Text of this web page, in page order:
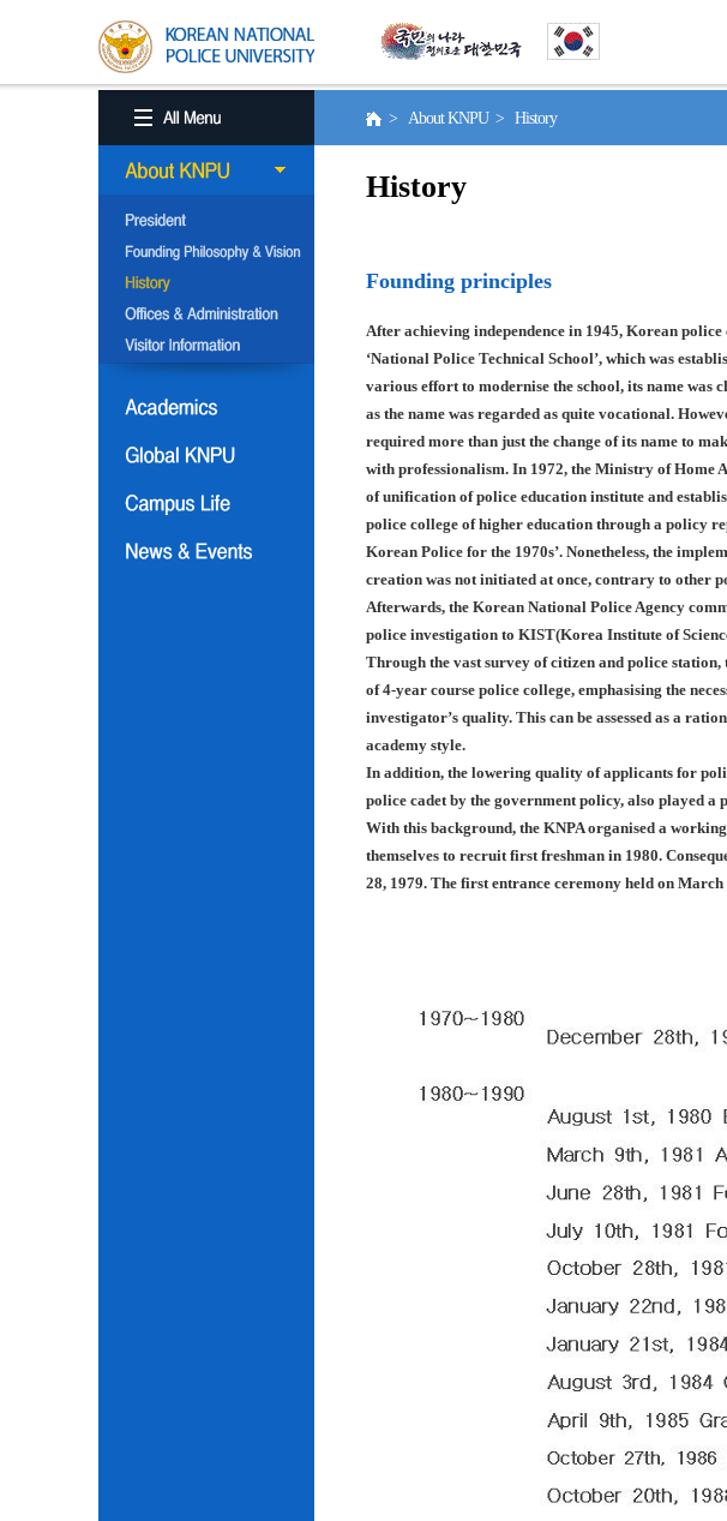
> About KNPU > History
History
Founding principles
After achieving independence in 1945, Korean police
‘National Police Technical School’, which was
various effort to modernise the school, its name was
as the name was regarded as quite vocational.
required more than just the change of its name to
with professionalism. In 1972, the Ministry of Home
of unification of police education institute and
police college of higher education through a policy
Korean Police for the 1970s’. Nonetheless, the
creation was not initiated at once, contrary to other
Afterwards, the Korean National Police Agency
police investigation to KIST(Korea Institute of
Through the vast survey of citizen and police station,
of 4-year course police college, emphasising the
investigator’s quality. This can be assessed as a
academy style.
In addition, the lowering quality of applicants for
police cadet by the government policy, also played
With this background, the KNPA organised a
themselves to recruit first freshman in 1980.
28, 1979. The first entrance ceremony held on